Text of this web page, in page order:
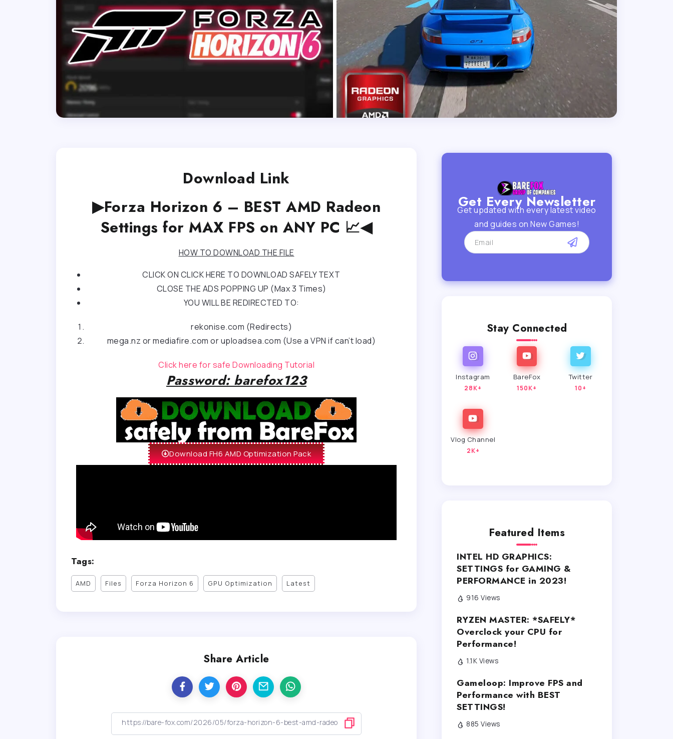
Download Link
▶Forza Horizon 6 – BEST AMD Radeon
Settings for MAX FPS on ANY PC 📈◀
HOW TO DOWNLOAD THE FILE
CLICK ON CLICK HERE TO DOWNLOAD SAFELY TEXT
CLOSE THE ADS POPPING UP (Max 3 Times)
YOU WILL BE REDIRECTED TO:
rekonise.com (Redirects)
mega.nz or mediafire.com or uploadsea.com (Use a VPN if can’t load)
Click here for safe Downloading Tutorial
Password: barefox123
Download FH6 AMD Optimization Pack
Tags:
AMD Files Forza Horizon 6 GPU Optimization Latest
Share Article
Get Every Newsletter
Get updated with every latest video
and guides on New Games!
Stay Connected
Instagram
28K+
BareFox
150K+
Twitter
10+
Vlog Channel
2K+
Featured Items
INTEL HD GRAPHICS:
SETTINGS for GAMING &
PERFORMANCE in 2023!
916 Views
RYZEN MASTER: *SAFELY*
Overclock your CPU for
Performance!
1.1K Views
Gameloop: Improve FPS and
Performance with BEST
SETTINGS!
885 Views